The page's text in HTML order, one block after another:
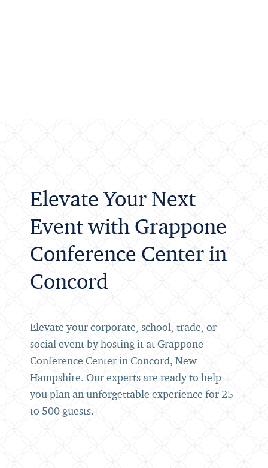
Elevate Your Next
Event with Grappone
Conference Center in
Concord
Elevate your corporate, school, trade, or
social event by hosting it at Grappone
Conference Center in Concord, New
Hampshire. Our experts are ready to help
you plan an unforgettable experience for 25
to 500 guests.